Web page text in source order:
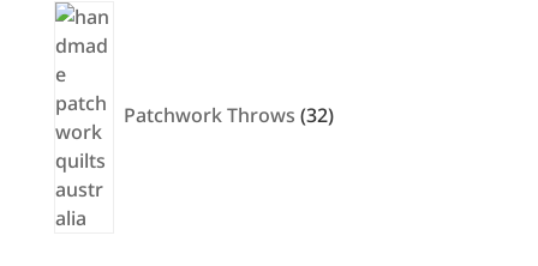
Patchwork Throws 32